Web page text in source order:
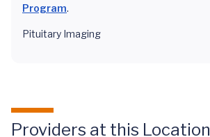
Program.
Pituitary Imaging
Providers at this Location